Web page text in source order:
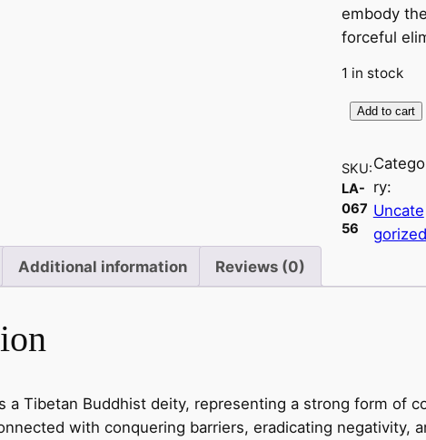
embody
forceful
1 in stock
W
i
t
e
M
h
a
–
Add to cart
SKU:
LA-
067
56
Catego
ry:
Uncate
gorized
Additional information Reviews (0)
a Tibetan Buddhist deity, representing a strong form of
with conquering barriers, eradicating negativity,